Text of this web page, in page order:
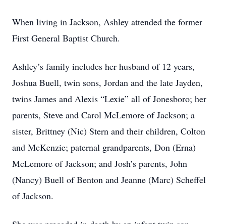
When living in Jackson, Ashley attended the former
First General Baptist Church.
Ashley’s family includes her husband of 12 years,
Joshua Buell, twin sons, Jordan and the late Jayden,
twins James and Alexis “Lexie” all of Jonesboro; her
parents, Steve and Carol McLemore of Jackson; a
sister, Brittney (Nic) Stern and their children, Colton
and McKenzie; paternal grandparents, Don (Erna)
McLemore of Jackson; and Josh’s parents, John
(Nancy) Buell of Benton and Jeanne (Marc) Scheffel
of Jackson.